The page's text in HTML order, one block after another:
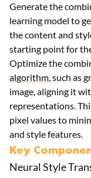
Generate the
learning model to
the content and
starting point for
Optimize the
algorithm, such as
image, aligning it
representations.
pixel values to
and style features.
Key
Neural Style